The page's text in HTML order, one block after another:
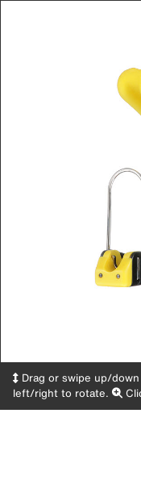
Drag or swipe up/
left/right to rotate.